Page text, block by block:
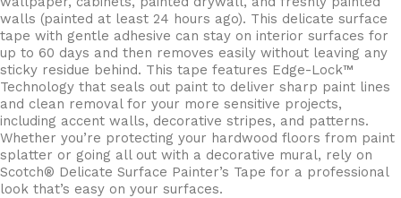
walls (painted at least 24 hours ago). This delicate surface
tape with gentle adhesive can stay on interior surfaces for
up to 60 days and then removes easily without leaving any
sticky residue behind. This tape features Edge-Lock™
Technology that seals out paint to deliver sharp paint lines
and clean removal for your more sensitive projects,
including accent walls, decorative stripes, and patterns.
Whether you’re protecting your hardwood floors from paint
splatter or going all out with a decorative mural, rely on
Scotch® Delicate Surface Painter’s Tape for a professional
look that’s easy on your surfaces.